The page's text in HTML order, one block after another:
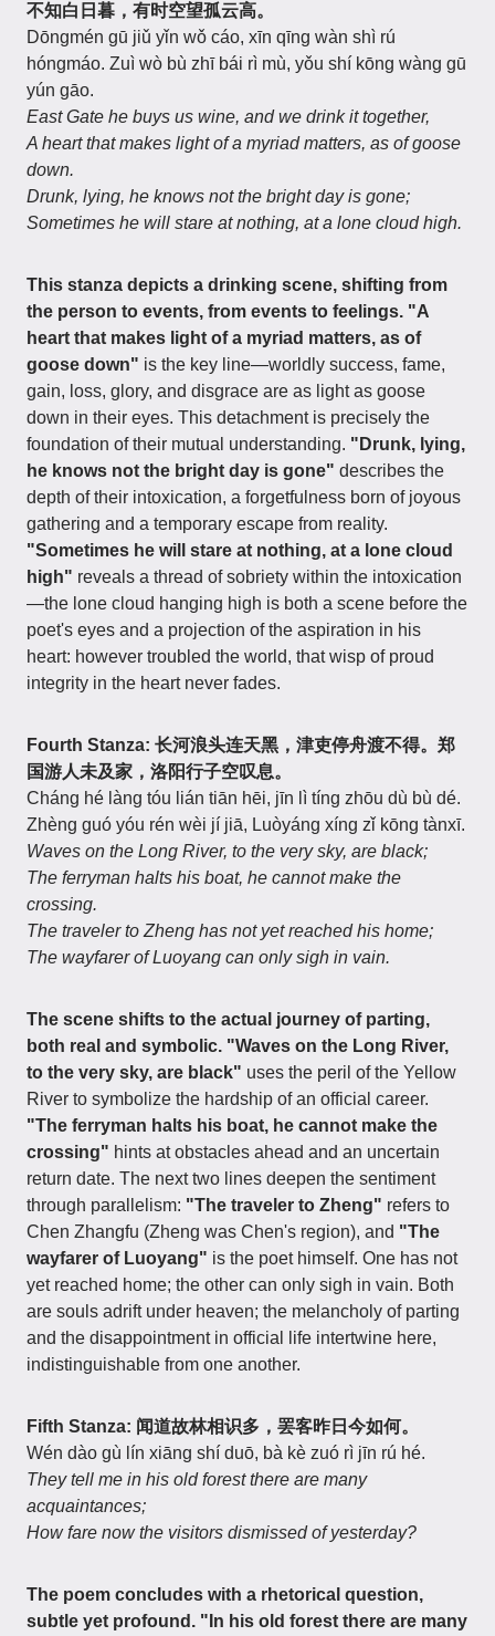
不知白日暮，有时空望孤云高。
Dōngmén gū jiǔ yǐn wǒ cáo, xīn qīng wàn shì rú
hóngmáo. Zuì wò bù zhī bái rì mù, yǒu shí kōng wàng gū
yún gāo.
East Gate he buys us wine, and we drink it together,
A heart that makes light of a myriad matters, as of goose
down.
Drunk, lying, he knows not the bright day is gone;
Sometimes he will stare at nothing, at a lone cloud high.
This stanza depicts a drinking scene, shifting from
the person to events, from events to feelings. "A
heart that makes light of a myriad matters, as of
goose down" is the key line—worldly success, fame,
gain, loss, glory, and disgrace are as light as goose
down in their eyes. This detachment is precisely the
foundation of their mutual understanding. "Drunk, lying,
he knows not the bright day is gone" describes the
depth of their intoxication, a forgetfulness born of joyous
gathering and a temporary escape from reality.
"Sometimes he will stare at nothing, at a lone cloud
high" reveals a thread of sobriety within the intoxication
—the lone cloud hanging high is both a scene before the
poet's eyes and a projection of the aspiration in his
heart: however troubled the world, that wisp of proud
integrity in the heart never fades.
Fourth Stanza: 长河浪头连天黑，津吏停舟渡不得。郑
国游人未及家，洛阳行子空叹息。
Cháng hé làng tóu lián tiān hēi, jīn lì tíng zhōu dù bù dé.
Zhèng guó yóu rén wèi jí jiā, Luòyáng xíng zǐ kōng tànxī.
Waves on the Long River, to the very sky, are black;
The ferryman halts his boat, he cannot make the
crossing.
The traveler to Zheng has not yet reached his home;
The wayfarer of Luoyang can only sigh in vain.
The scene shifts to the actual journey of parting,
both real and symbolic. "Waves on the Long River,
to the very sky, are black" uses the peril of the Yellow
River to symbolize the hardship of an official career.
"The ferryman halts his boat, he cannot make the
crossing" hints at obstacles ahead and an uncertain
return date. The next two lines deepen the sentiment
through parallelism: "The traveler to Zheng" refers to
Chen Zhangfu (Zheng was Chen's region), and "The
wayfarer of Luoyang" is the poet himself. One has not
yet reached home; the other can only sigh in vain. Both
are souls adrift under heaven; the melancholy of parting
and the disappointment in official life intertwine here,
indistinguishable from one another.
Fifth Stanza: 闻道故林相识多，罢客昨日今如何。
Wén dào gù lín xiāng shí duō, bà kè zuó rì jīn rú hé.
They tell me in his old forest there are many
acquaintances;
How fare now the visitors dismissed of yesterday?
The poem concludes with a rhetorical question,
subtle yet profound. "In his old forest there are many